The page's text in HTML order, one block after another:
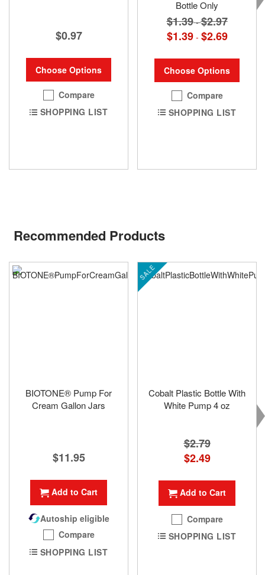
$0.97
Choose Options
Compare
SHOPPING LIST
Bottle Only
$1.39 -$2.97
$1.39 - $2.69
Choose Options
Compare
SHOPPING LIST
Recommended Products
BIOTONE® Pump For
Cream Gallon Jars
$11.95
Add to Cart
Autoship eligible
Compare
SHOPPING LIST
SALE
Cobalt Plastic Bottle With
White Pump 4 oz
$2.79
Special
Price
$2.49
Add to Cart
Compare
SHOPPING LIST